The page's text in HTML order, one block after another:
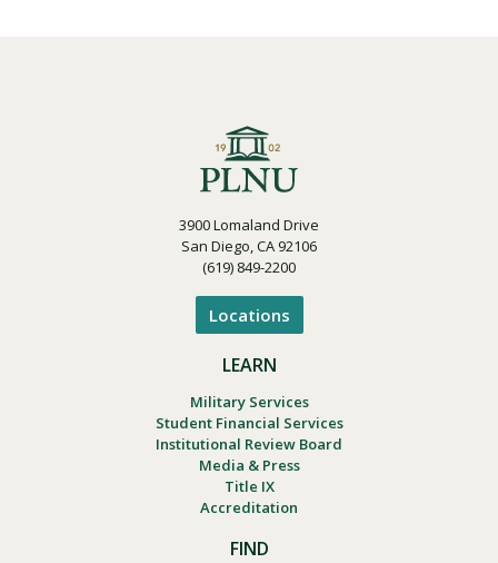
3900 Lomaland Drive
San Diego, CA 92106
(619) 849-2200
Locations
LEARN
Military Services
Student Financial Services
Institutional Review Board
Media & Press
Title IX
Accreditation
FIND